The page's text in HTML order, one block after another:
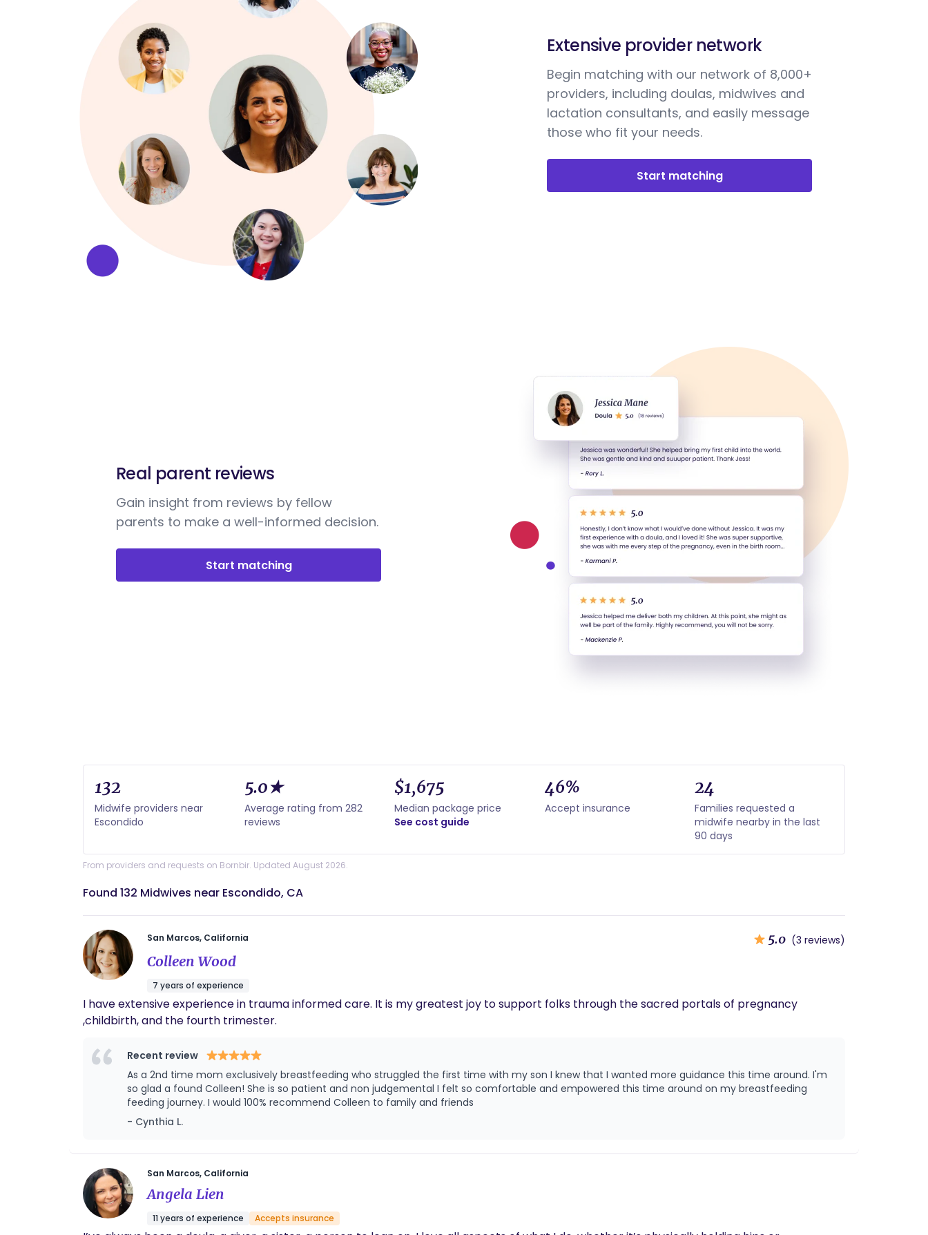
Extensive provider network
Begin matching with our network of 8,000+
providers, including doulas, midwives and
lactation consultants, and easily message
those who fit your needs.
Start matching
Real parent reviews
Gain insight from reviews by fellow
parents to make a well-informed decision.
Start matching
132
Midwife providers near
Escondido
5.0★
Average rating from 282
reviews
$1,675
Median package price
See cost guide
46%
Accept insurance
24
Families requested a
midwife nearby in the last
90 days
From providers and requests on Bornbir. Updated August 2026.
Found 132 Midwives near Escondido, CA
San Marcos, California 5.0 (3 reviews)
Colleen Wood
7 years of experience
I have extensive experience in trauma informed care. It is my greatest joy to support folks through the sacred portals of pregnancy
,childbirth, and the fourth trimester.
Recent review
As a 2nd time mom exclusively breastfeeding who struggled the first time with my son I knew that I wanted more guidance this time around. I'm
so glad a found Colleen! She is so patient and non judgemental I felt so comfortable and empowered this time around on my breastfeeding
feeding journey. I would 100% recommend Colleen to family and friends
- Cynthia L.
San Marcos, California
Angela Lien
11 years of experience Accepts insurance